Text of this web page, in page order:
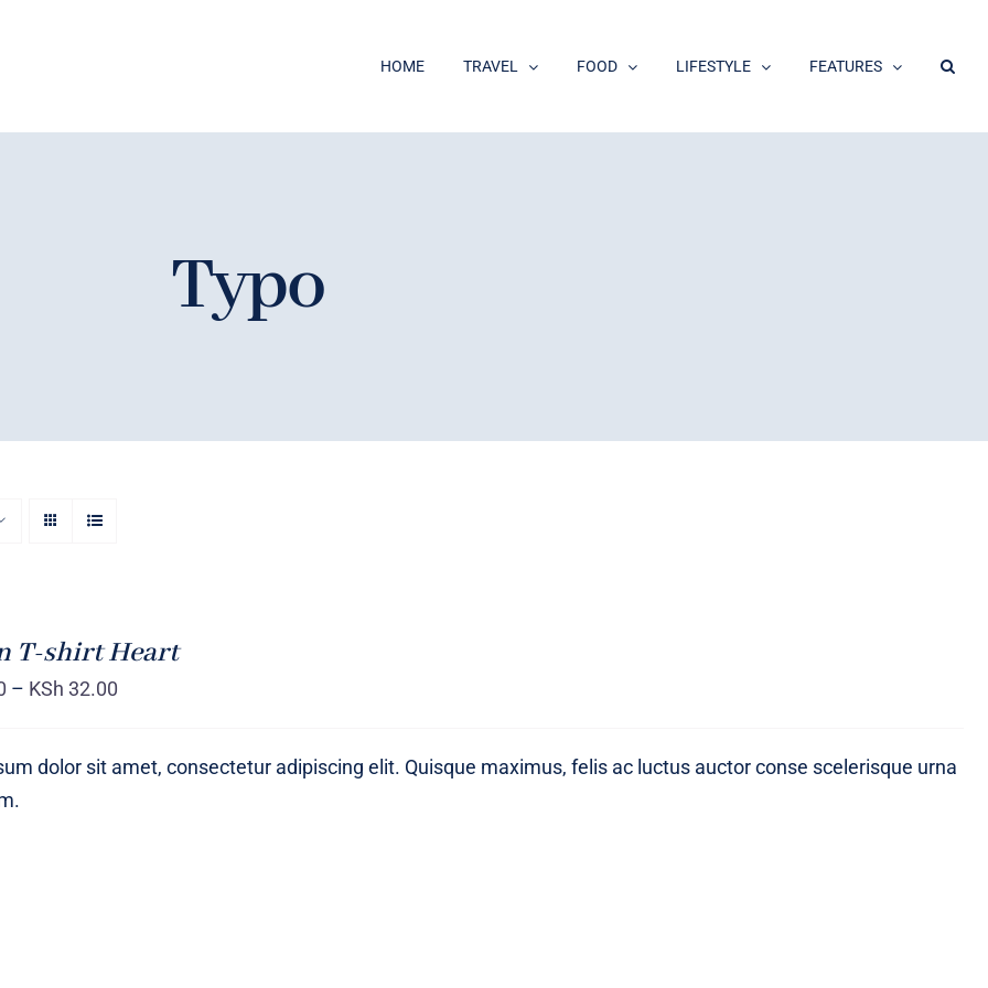
HOME TRAVEL FOOD LIFESTYLE FEATURES
Typo
T-shirt Heart
– KSh 32.00
dolor sit amet, consectetur adipiscing elit. Quisque maximus, felis ac luctus auctor conse scelerisque urna